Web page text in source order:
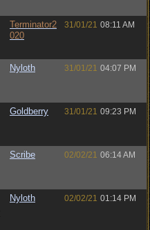
Terminator2
020
31/01/21 08:11 AM
Nyloth 31/01/21 04:07 PM
Goldberry 31/01/21 09:23 PM
Scribe 02/02/21 06:14 AM
Nyloth 02/02/21 01:14 PM